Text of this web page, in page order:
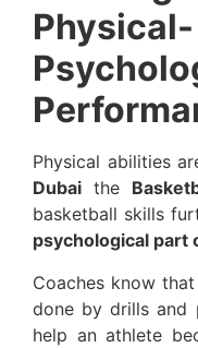
Physical abilities
Dubai the
basketball skills
psychological part
Coaches know that
done by drills and
help an athlete